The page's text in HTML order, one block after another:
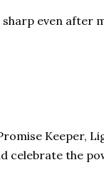
even after
Keeper,
celebrate the